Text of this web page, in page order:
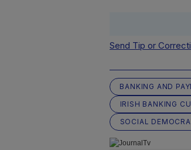
Send Tip or
BANKING AND
IRISH BANKING
SOCIAL